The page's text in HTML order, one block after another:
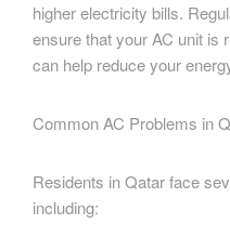
higher electricity bills.
ensure that your AC unit is
can help reduce your
Common AC Problems in
Residents in Qatar face
including: